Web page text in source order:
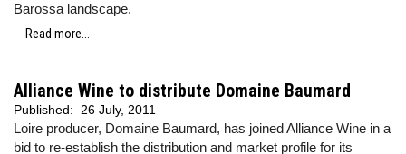
Barossa landscape.
Read more...
Alliance Wine to distribute Domaine Baumard
Published: 26 July, 2011
Loire producer, Domaine Baumard, has joined Alliance Wine in a
bid to re-establish the distribution and market profile for its